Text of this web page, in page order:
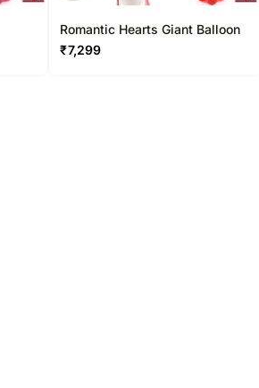
Romantic Hearts Giant Balloon
₹7,299